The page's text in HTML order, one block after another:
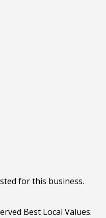
for this business.
Best Local Values.